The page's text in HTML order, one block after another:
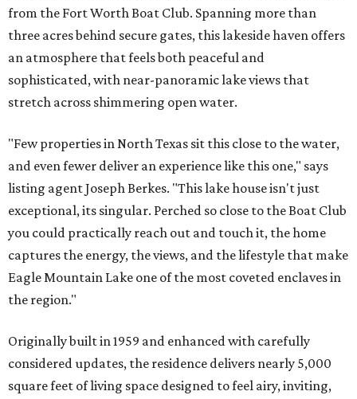
from the Fort Worth Boat Club. Spanning more than
three acres behind secure gates, this lakeside haven offers
an atmosphere that feels both peaceful and
sophisticated, with near-panoramic lake views that
stretch across shimmering open water.
"Few properties in North Texas sit this close to the water,
and even fewer deliver an experience like this one," says
listing agent Joseph Berkes. "This lake house isn't just
exceptional, its singular. Perched so close to the Boat Club
you could practically reach out and touch it, the home
captures the energy, the views, and the lifestyle that make
Eagle Mountain Lake one of the most coveted enclaves in
the region."
Originally built in 1959 and enhanced with carefully
considered updates, the residence delivers nearly 5,000
square feet of living space designed to feel airy, inviting,